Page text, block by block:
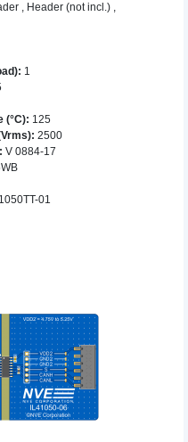
, Header (not incl.) ,
: 1
(°C): 125
: 2500
: V 0884-17
01